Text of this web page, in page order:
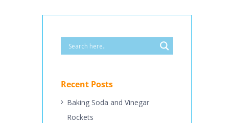
Recent Posts
Baking Soda and Vinegar
Rockets